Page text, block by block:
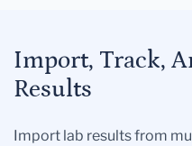
Import, Track,
Results
Import lab results from